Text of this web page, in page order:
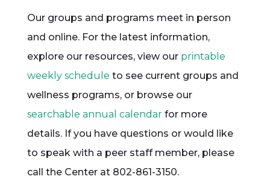
Our groups and programs meet in person
and online. For the latest information,
explore our resources, view our printable
weekly schedule to see current groups and
wellness programs, or browse our
searchable annual calendarfor more
details. If you have questions or would like
to speak with a peer staff member, please
call the Center at 802-861-3150.